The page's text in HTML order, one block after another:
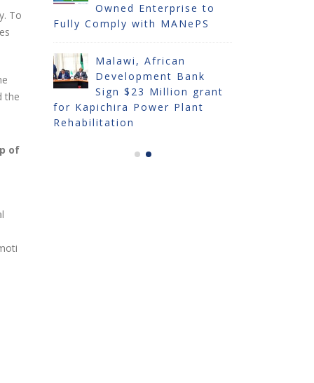
To
the
of
Owned Enterprise to
Fully Comply with MANePS
Malawi, African
Development Bank
Sign $23 Million grant
for Kapichira Power Plant
Rehabilitation